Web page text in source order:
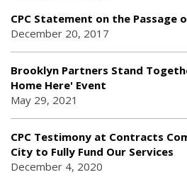
CPC Statement on the Passage
December 20, 2017
Brooklyn Partners Stand
Home Here' Event
May 29, 2021
CPC Testimony at Contracts
City to Fully Fund Our Services
December 4, 2020